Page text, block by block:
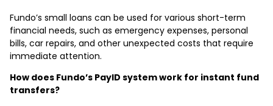
Fundo’s small loans can be used for various short-term
financial needs, such as emergency expenses, personal
bills, car repairs, and other unexpected costs that require
immediate attention.
How does Fundo’s PayID system work for instant fund
transfers?